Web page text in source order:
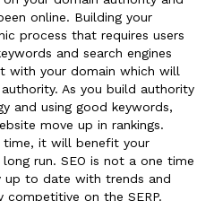
online. Building your
process that requires users
and search engines
with your domain which will
As you build authority
and using good keywords,
move up in rankings.
time, it will benefit your
run. SEO is not a one time
up to date with trends and
on the SERP.